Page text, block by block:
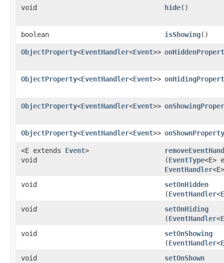
void hide()
boolean isShowing()
ObjectProperty<EventHandler<Event>>
ObjectProperty<EventHandler<Event>>
ObjectProperty<EventHandler<Event>>
ObjectProperty<EventHandler<Event>> onShownProperty
<E extends Event>
void
(EventType<E>
EventHandler
void
setOnHidden
(EventHandler<
void
setOnHiding
(EventHandler<
void
setOnShowing
(EventHandler<
void
setOnShown